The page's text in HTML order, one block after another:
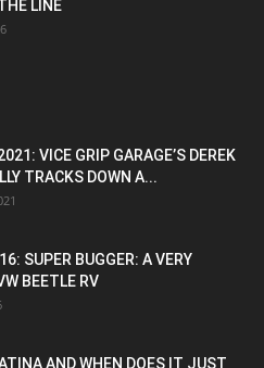
LINE
VICE GRIP GARAGE’S DEREK
TRACKS DOWN A...
SUPER BUGGER: A VERY
BEETLE RV
AND WHEN DOES IT JUST